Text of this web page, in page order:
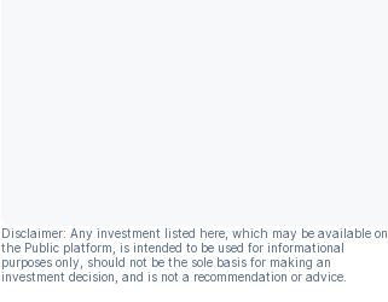
Disclaimer: Any investment listed here, which may be available on
the Public platform, is intended to be used for informational
purposes only, should not be the sole basis for making an
investment decision, and is not a recommendation or advice.